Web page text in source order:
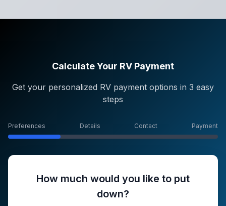
Calculate Your RV Payment
Get your personalized RV payment options in 3 easy
steps
Preferences Details Contact Payment
How much would you like to put
down?